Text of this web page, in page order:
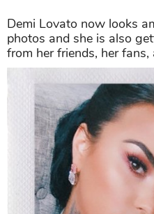
Demi Lovato now looks
photos and she is also
from her friends, her fans,